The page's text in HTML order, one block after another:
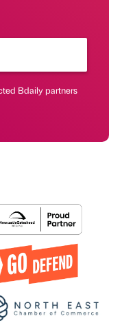
Bdaily partners